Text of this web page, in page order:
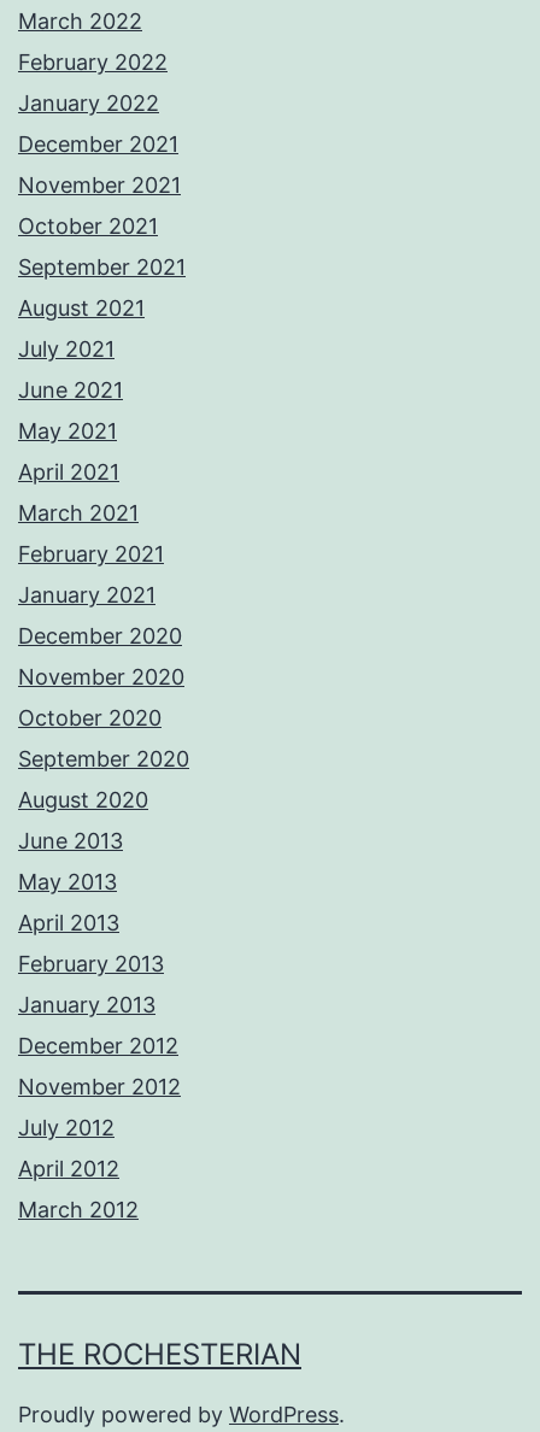
March 2022
February 2022
January 2022
December 2021
November 2021
October 2021
September 2021
August 2021
July 2021
June 2021
May 2021
April 2021
March 2021
February 2021
January 2021
December 2020
November 2020
October 2020
September 2020
August 2020
June 2013
May 2013
April 2013
February 2013
January 2013
December 2012
November 2012
July 2012
April 2012
March 2012
THE ROCHESTERIAN
Proudly powered by WordPress.